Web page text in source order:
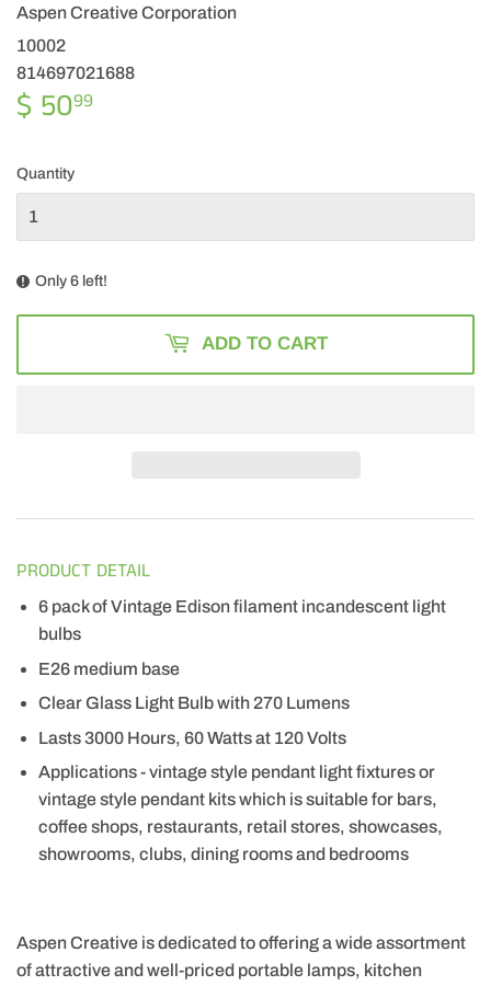
Aspen Creative Corporation
10002
814697021688
$ 5099
Quantity
Only 6 left!
ADD TO CART
PRODUCT DETAIL
6 pack of Vintage Edison filament incandescent light
bulbs
E26 medium base
Clear Glass Light Bulb with 270 Lumens
Lasts 3000 Hours, 60 Watts at 120 Volts
Applications - vintage style pendant light fixtures or
vintage style pendant kits which is suitable for bars,
coffee shops, restaurants, retail stores, showcases,
showrooms, clubs, dining rooms and bedrooms
Aspen Creative is dedicated to offering a wide assortment
of attractive and well-priced portable lamps, kitchen